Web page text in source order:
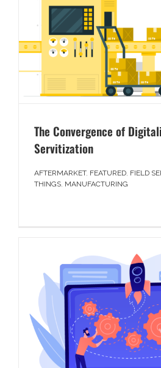
The Convergence of
Servitization
AFTERMARKET, FEATURED, FIELD
THINGS, MANUFACTURING